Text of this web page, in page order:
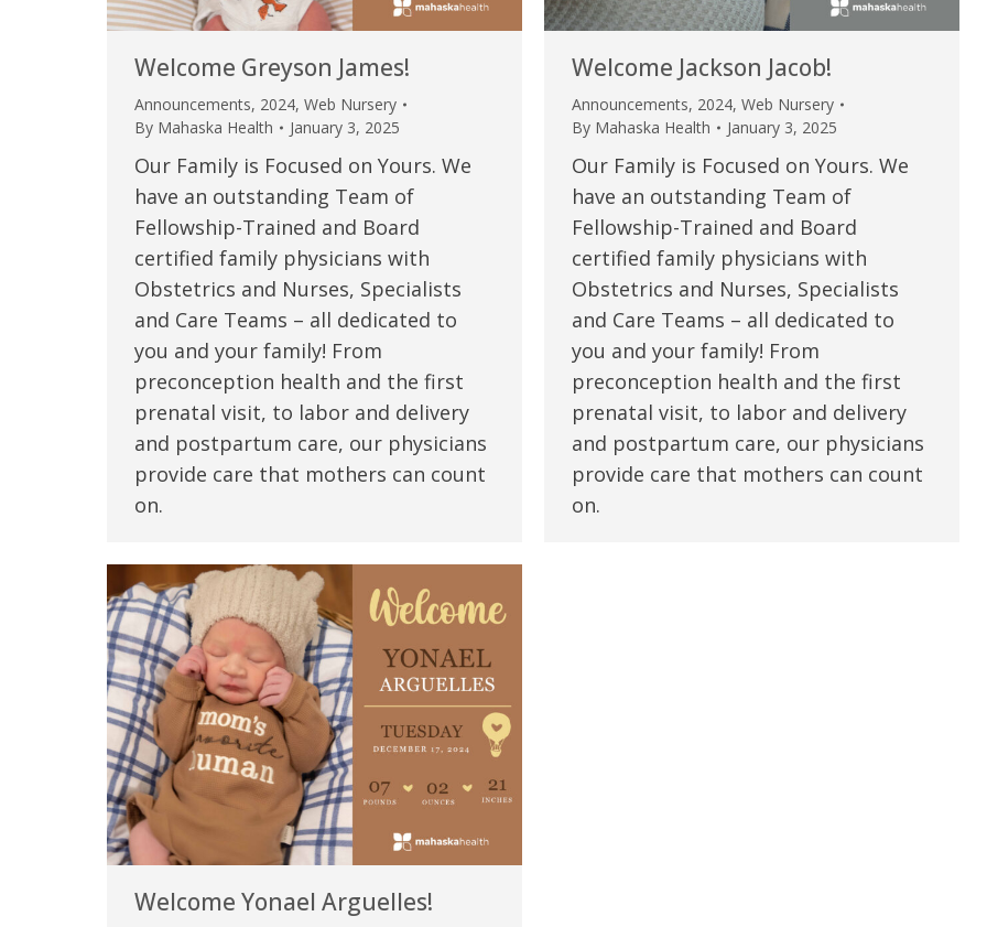
Welcome Greyson James!
Announcements, 2024, Web Nursery
By Mahaska Health January 3, 2025
Our Family is Focused on Yours. We
have an outstanding Team of
Fellowship-Trained and Board
certified family physicians with
Obstetrics and Nurses, Specialists
and Care Teams – all dedicated to
you and your family! From
preconception health and the first
prenatal visit, to labor and delivery
and postpartum care, our physicians
provide care that mothers can count
on.
Welcome Jackson Jacob!
Announcements, 2024, Web Nursery
By Mahaska Health January 3, 2025
Our Family is Focused on Yours. We
have an outstanding Team of
Fellowship-Trained and Board
certified family physicians with
Obstetrics and Nurses, Specialists
and Care Teams – all dedicated to
you and your family! From
preconception health and the first
prenatal visit, to labor and delivery
and postpartum care, our physicians
provide care that mothers can count
on.
Welcome Yonael Arguelles!